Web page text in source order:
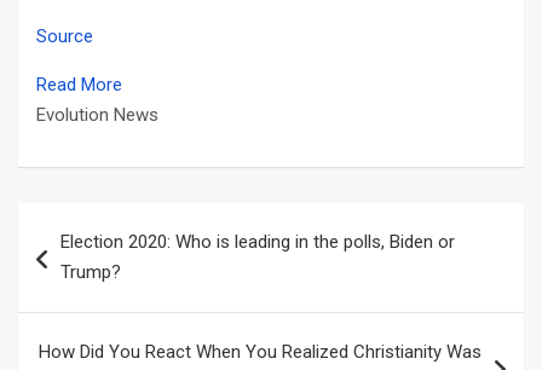
Source
Read More
Evolution News
navigation
Election 2020: Who is leading in the polls, Biden or
Trump?
How Did You React When You Realized Christianity Was